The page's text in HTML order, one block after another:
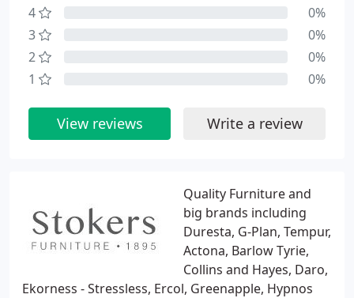
Quality Furniture and
big brands including
Duresta, G-Plan, Tempur,
Actona, Barlow Tyrie,
Collins and Hayes, Daro,
Ekorness - Stressless, Ercol, Greenapple, Hypnos
4
0%
3
0%
2
0%
1
0%
View reviews Write a review